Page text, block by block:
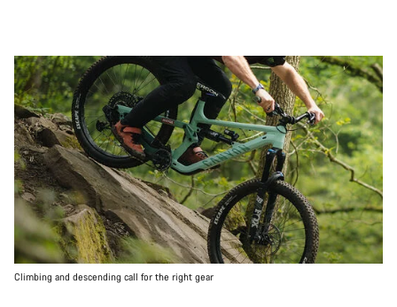
Climbing and descending call for the right gear